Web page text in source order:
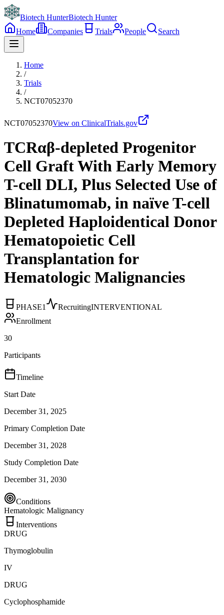
Biotech HunterBiotech Hunter
Home
Companies Trials People Search
Home
/
Trials
/
NCT07052370
NCT07052370View on ClinicalTrials.gov
TCRαβ-depleted Progenitor
Cell Graft With Early Memory
T-cell DLI, Plus Selected Use of
Blinatumomab, in naïve T-cell
Depleted Haploidentical Donor
Hematopoietic Cell
Transplantation for
Hematologic Malignancies
PHASE1 RecruitingINTERVENTIONAL
Enrollment
30
Participants
Timeline
Start Date
December 31, 2025
Primary Completion Date
December 31, 2028
Study Completion Date
December 31, 2030
Conditions
Hematologic Malignancy
Interventions
DRUG
Thymoglobulin
IV
DRUG
Cyclophosphamide